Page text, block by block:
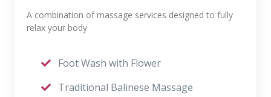
A combination of massage services designed to fully
relax your body
Foot Wash with Flower
Traditional Balinese Massage